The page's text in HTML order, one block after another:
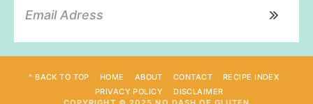
^ BACK TO TOP HOME ABOUT CONTACT
RECIPE INDEX
PRIVACY POLICY
DISCLAIMER